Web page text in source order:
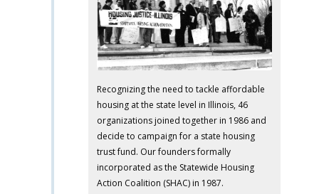
Recognizing the need to tackle affordable
housing at the state level in Illinois, 46
organizations joined together in 1986 and
decide to campaign for a state housing
trust fund. Our founders formally
incorporated as the Statewide Housing
Action Coalition (SHAC) in 1987.